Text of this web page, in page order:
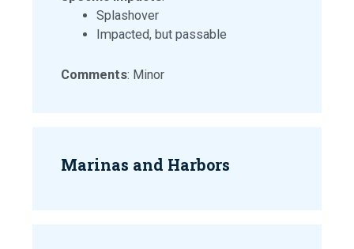
Splashover
Impacted, but passable
Comments: Minor
Marinas and Harbors